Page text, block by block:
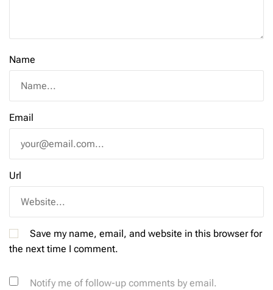
Name
Email
Url
Save my name, email, and website in this browser for
the next time I comment.
Notify me of follow-up comments by email.